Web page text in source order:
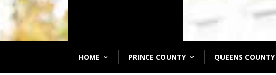
HOME PRINCE COUNTY QUEENS COUNTY